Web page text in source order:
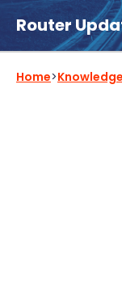
Router
Home>